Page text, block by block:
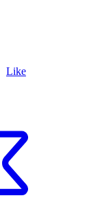
Like